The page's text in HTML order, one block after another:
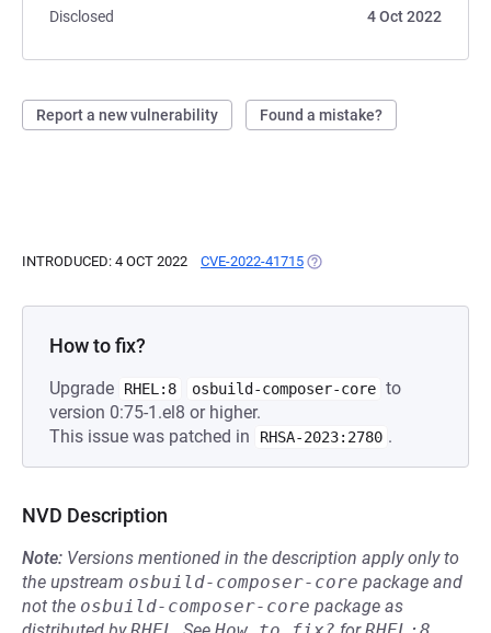
Disclosed
4 Oct 2022
Report a new vulnerability Found a mistake?
INTRODUCED: 4 OCT 2022 CVE-2022-41715 (OPENS IN A NEW TAB)
How to fix?
Upgrade RHEL:8 osbuild-composer-core to
version 0:75-1.el8 or higher.
This issue was patched in
RHSA-2023:2780 .
NVD Description
Note: Versions mentioned in the description apply only to
the upstream osbuild-composer-core package and
not the osbuild-composer-core package as